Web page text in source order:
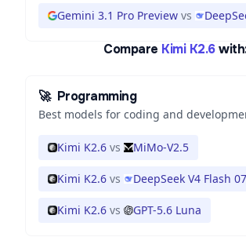
Gemini 3.1 Pro Preview vs
Compare Kimi K2.6
🚀 Programming
Best models for coding and
Kimi K2.6 vs MiMo-V2.5
Kimi K2.6 vs DeepSeek V4 Flash
Kimi K2.6 vs GPT-5.6 Luna